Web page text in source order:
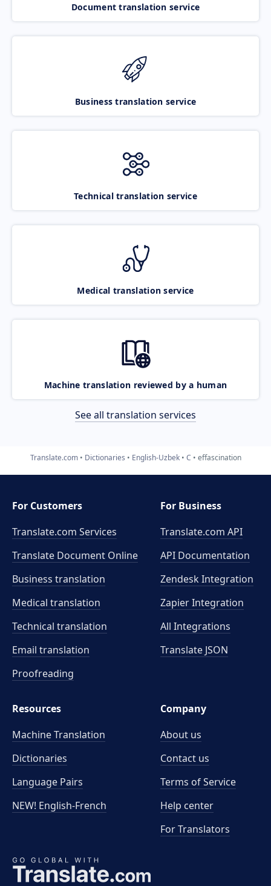
Document translation service
Business translation service
Technical translation service
Medical translation service
Machine translation reviewed by a human
See all translation services
Translate.com Dictionaries English-Uzbek C effascination
For Customers
Translate.com Services
Translate Document Online
Business translation
Medical translation
Technical translation
Email translation
Proofreading
For Business
Translate.com API
API Documentation
Zendesk Integration
Zapier Integration
All Integrations
Translate JSON
Resources
Machine Translation
Dictionaries
Language Pairs
NEW! English-French
Company
About us
Contact us
Terms of Service
Help center
For Translators